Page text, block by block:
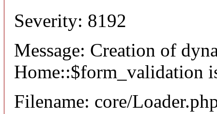
Severity: 8192
Message: Creation of
Home::$form_validation
Filename: core/